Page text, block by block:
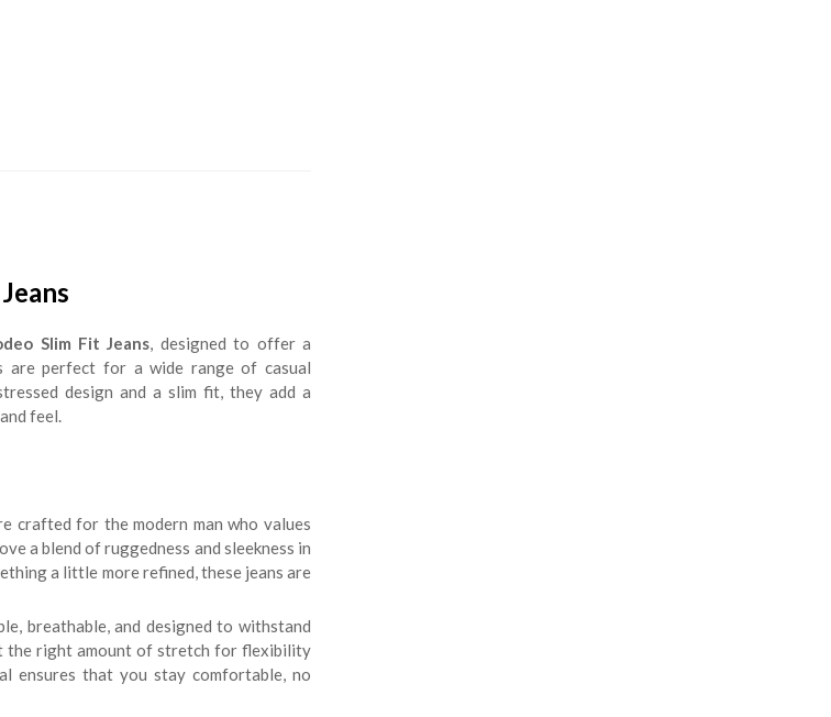
Slim Fit Jeans, designed to offer a
are perfect for a wide range of casual
design and a slim fit, they add a
feel.
crafted for the modern man who values
a blend of ruggedness and sleekness in
a little more refined, these jeans are
breathable, and designed to withstand
the right amount of stretch for flexibility
ensures that you stay comfortable, no